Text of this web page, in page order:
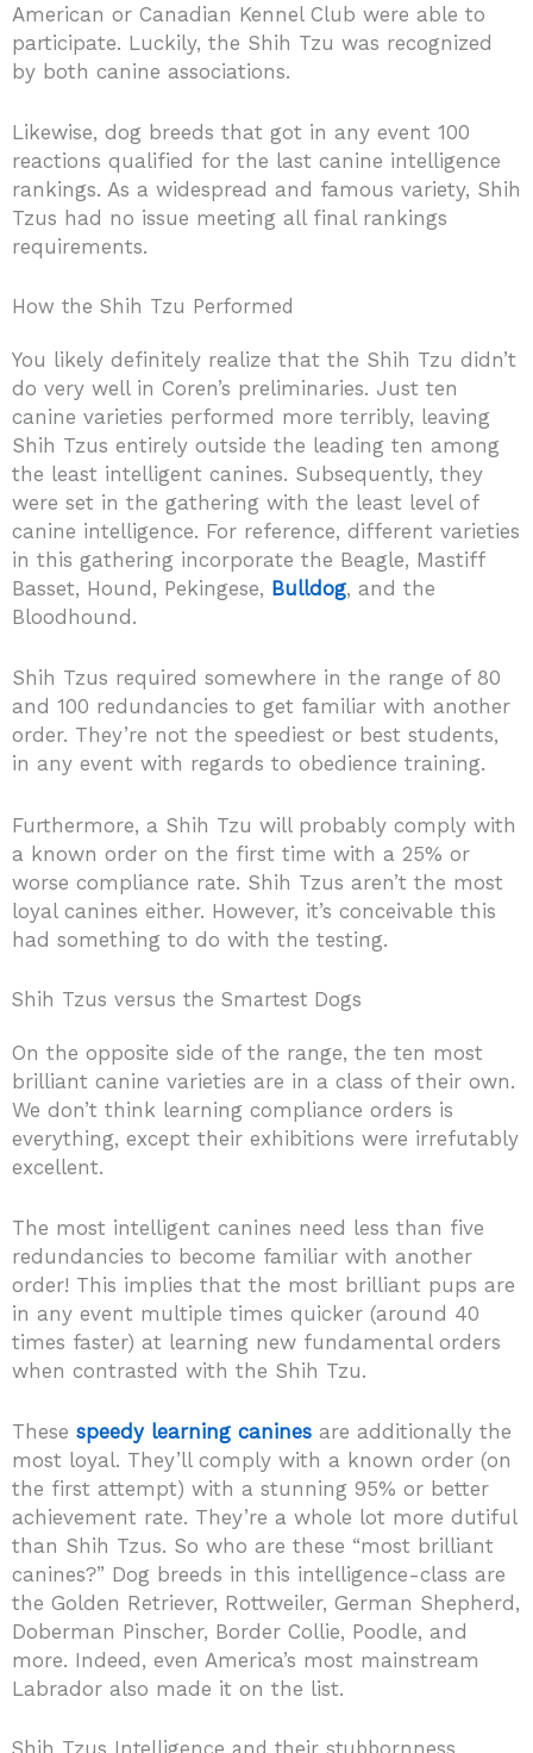
American or Canadian Kennel Club were able to
participate. Luckily, the Shih Tzu was recognized
by both canine associations.
Likewise, dog breeds that got in any event 100
reactions qualified for the last canine intelligence
rankings. As a widespread and famous variety, Shih
Tzus had no issue meeting all final rankings
requirements.
How the Shih Tzu Performed
You likely definitely realize that the Shih Tzu didn’t
do very well in Coren’s preliminaries. Just ten
canine varieties performed more terribly, leaving
Shih Tzus entirely outside the leading ten among
the least intelligent canines. Subsequently, they
were set in the gathering with the least level of
canine intelligence. For reference, different varieties
in this gathering incorporate the Beagle, Mastiff
Basset, Hound, Pekingese, Bulldog, and the
Bloodhound.
Shih Tzus required somewhere in the range of 80
and 100 redundancies to get familiar with another
order. They’re not the speediest or best students,
in any event with regards to obedience training.
Furthermore, a Shih Tzu will probably comply with
a known order on the first time with a 25% or
worse compliance rate. Shih Tzus aren’t the most
loyal canines either. However, it’s conceivable this
had something to do with the testing.
Shih Tzus versus the Smartest Dogs
On the opposite side of the range, the ten most
brilliant canine varieties are in a class of their own.
We don’t think learning compliance orders is
everything, except their exhibitions were irrefutably
excellent.
The most intelligent canines need less than five
redundancies to become familiar with another
order! This implies that the most brilliant pups are
in any event multiple times quicker (around 40
times faster) at learning new fundamental orders
when contrasted with the Shih Tzu.
These speedy learning canines are additionally the
most loyal. They’ll comply with a known order (on
the first attempt) with a stunning 95% or better
achievement rate. They’re a whole lot more dutiful
than Shih Tzus. So who are these “most brilliant
canines?” Dog breeds in this intelligence-class are
the Golden Retriever, Rottweiler, German Shepherd,
Doberman Pinscher, Border Collie, Poodle, and
more. Indeed, even America’s most mainstream
Labrador also made it on the list.